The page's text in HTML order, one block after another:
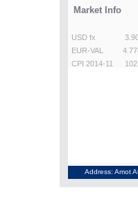
Address: Amot